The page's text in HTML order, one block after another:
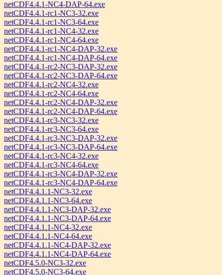
netCDF4.4.1-NC4-DAP-64.exe
netCDF4.4.1-rc1-NC3-32.exe
netCDF4.4.1-rc1-NC3-64.exe
netCDF4.4.1-rc1-NC4-32.exe
netCDF4.4.1-rc1-NC4-64.exe
netCDF4.4.1-rc1-NC4-DAP-32.exe
netCDF4.4.1-rc1-NC4-DAP-64.exe
netCDF4.4.1-rc2-NC3-DAP-32.exe
netCDF4.4.1-rc2-NC3-DAP-64.exe
netCDF4.4.1-rc2-NC4-32.exe
netCDF4.4.1-rc2-NC4-64.exe
netCDF4.4.1-rc2-NC4-DAP-32.exe
netCDF4.4.1-rc2-NC4-DAP-64.exe
netCDF4.4.1-rc3-NC3-32.exe
netCDF4.4.1-rc3-NC3-64.exe
netCDF4.4.1-rc3-NC3-DAP-32.exe
netCDF4.4.1-rc3-NC3-DAP-64.exe
netCDF4.4.1-rc3-NC4-32.exe
netCDF4.4.1-rc3-NC4-64.exe
netCDF4.4.1-rc3-NC4-DAP-32.exe
netCDF4.4.1-rc3-NC4-DAP-64.exe
netCDF4.4.1.1-NC3-32.exe
netCDF4.4.1.1-NC3-64.exe
netCDF4.4.1.1-NC3-DAP-32.exe
netCDF4.4.1.1-NC3-DAP-64.exe
netCDF4.4.1.1-NC4-32.exe
netCDF4.4.1.1-NC4-64.exe
netCDF4.4.1.1-NC4-DAP-32.exe
netCDF4.4.1.1-NC4-DAP-64.exe
netCDF4.5.0-NC3-32.exe
netCDF4.5.0-NC3-64.exe